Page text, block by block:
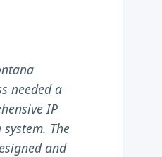
needed a
IP
system. The
and